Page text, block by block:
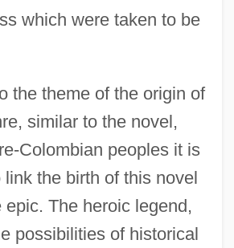
which were taken to be
the theme of the origin of
similar to the novel,
Colombian peoples it is
link the birth of this novel
epic. The heroic legend,
possibilities of historical